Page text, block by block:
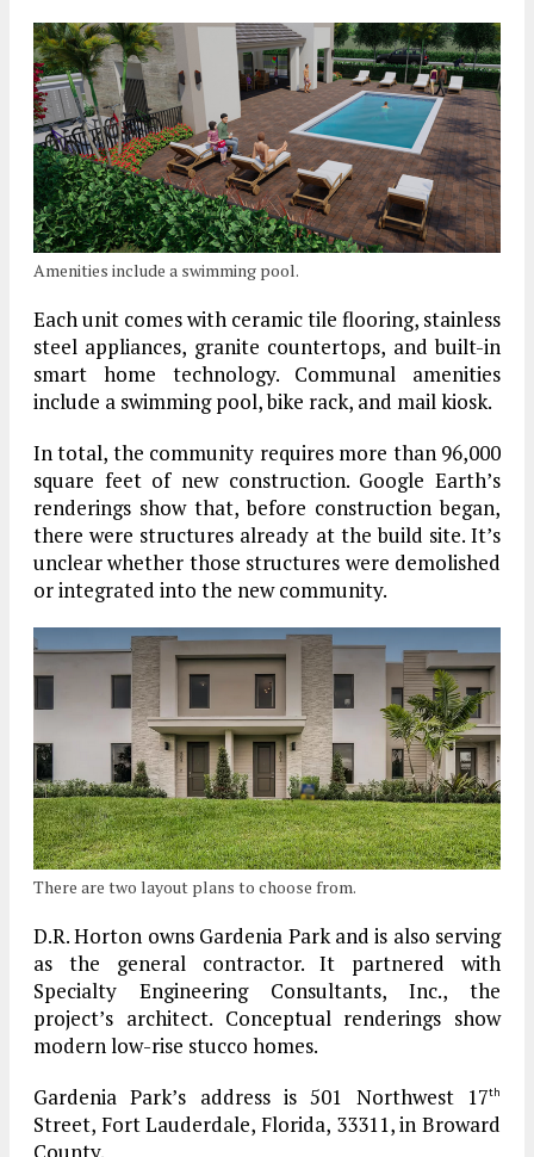
Amenities include a swimming pool.
Each unit comes with ceramic tile flooring, stainless
steel appliances, granite countertops, and built-in
smart home technology. Communal amenities
include a swimming pool, bike rack, and mail kiosk.
In total, the community requires more than 96,000
square feet of new construction. Google Earth’s
renderings show that, before construction began,
there were structures already at the build site. It’s
unclear whether those structures were demolished
or integrated into the new community.
There are two layout plans to choose from.
D.R. Horton owns Gardenia Park and is also serving
as the general contractor. It partnered with
Specialty Engineering Consultants, Inc., the
project’s architect. Conceptual renderings show
modern low-rise stucco homes.
Gardenia Park’s address is 501 Northwest 17th
Street, Fort Lauderdale, Florida, 33311, in Broward